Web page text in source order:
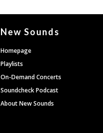
New Sounds
Homepage
Playlists
On-Demand Concerts
Soundcheck Podcast
About New Sounds